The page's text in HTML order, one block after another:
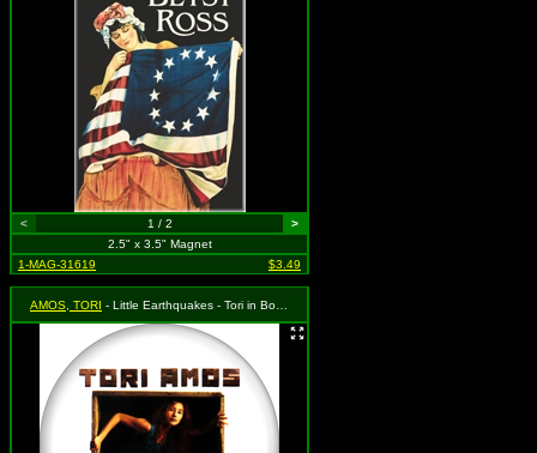
< 1 / 2
>
2.5" x 3.5" Magnet
1-MAG-31619
$3.49
AMOS, TORI - Little Earthquakes - Tori in Box with Logo